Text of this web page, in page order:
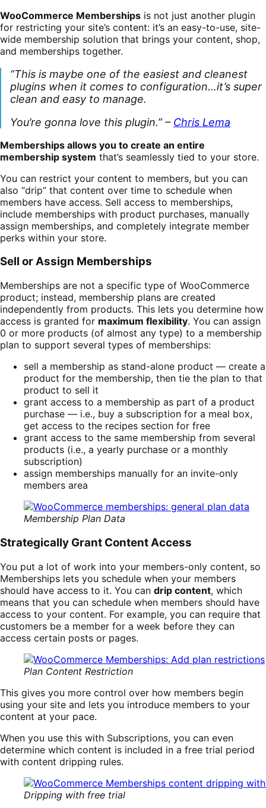
WooCommerce Memberships is not just another plugin
for restricting your site’s content: it’s an easy-to-use, site-
wide membership solution that brings your content, shop,
and memberships together.
“This is maybe one of the easiest and cleanest
plugins when it comes to configuration…it’s super
clean and easy to manage.
You’re gonna love this plugin.” – Chris Lema
Memberships allows you to create an entire
membership system that’s seamlessly tied to your store.
You can restrict your content to members, but you can
also “drip” that content over time to schedule when
members have access. Sell access to memberships,
include memberships with product purchases, manually
assign memberships, and completely integrate member
perks within your store.
Sell or Assign Memberships
Memberships are not a specific type of WooCommerce
product; instead, membership plans are created
independently from products. This lets you determine how
access is granted for maximum flexibility. You can assign
0 or more products (of almost any type) to a membership
plan to support several types of memberships:
sell a membership as stand-alone product — create a
product for the membership, then tie the plan to that
product to sell it
grant access to a membership as part of a product
purchase — i.e., buy a subscription for a meal box,
get access to the recipes section for free
grant access to the same membership from several
products (i.e., a yearly purchase or a monthly
subscription)
assign memberships manually for an invite-only
members area
Membership Plan Data
Strategically Grant Content Access
You put a lot of work into your members-only content, so
Memberships lets you schedule when your members
should have access to it. You can drip content, which
means that you can schedule when members should have
access to your content. For example, you can require that
customers be a member for a week before they can
access certain posts or pages.
Plan Content Restriction
This gives you more control over how members begin
using your site and lets you introduce members to your
content at your pace.
When you use this with Subscriptions, you can even
determine which content is included in a free trial period
with content dripping rules.
Dripping with free trial